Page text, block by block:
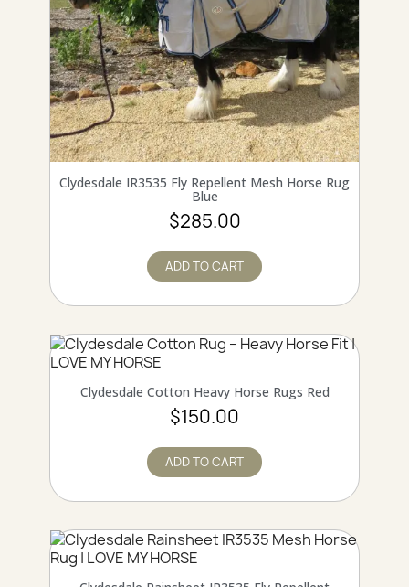
QUICK VIEW
Clydesdale IR3535 Fly Repellent Mesh Horse Rug
Blue
$285.00
ADD TO CART
QUICK VIEW
Online only
Clydesdale Cotton Heavy Horse Rugs Red
$150.00
ADD TO CART